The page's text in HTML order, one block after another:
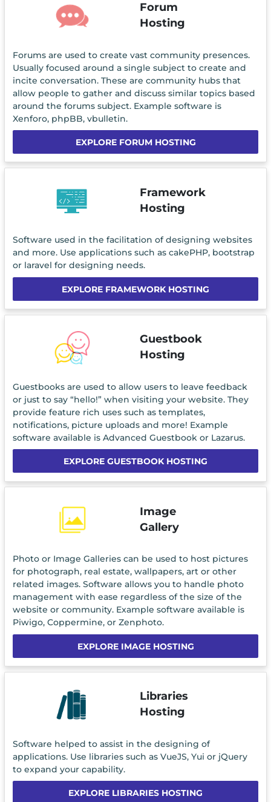
Forum
Hosting
Forums are used to create vast community presences.
Usually focused around a single subject to create and
incite conversation. These are community hubs that
allow people to gather and discuss similar topics based
around the forums subject. Example software is
Xenforo, phpBB, vbulletin.
EXPLORE FORUM HOSTING
Framework
Hosting
Software used in the facilitation of designing websites
and more. Use applications such as cakePHP, bootstrap
or laravel for designing needs.
EXPLORE FRAMEWORK HOSTING
Guestbook
Hosting
Guestbooks are used to allow users to leave feedback
or just to say “hello!” when visiting your website. They
provide feature rich uses such as templates,
notifications, picture uploads and more! Example
software available is Advanced Guestbook or Lazarus.
EXPLORE GUESTBOOK HOSTING
Image
Gallery
Photo or Image Galleries can be used to host pictures
for photograph, real estate, wallpapers, art or other
related images. Software allows you to handle photo
management with ease regardless of the size of the
website or community. Example software available is
Piwigo, Coppermine, or Zenphoto.
EXPLORE IMAGE HOSTING
Libraries
Hosting
Software helped to assist in the designing of
applications. Use libraries such as VueJS, Yui or jQuery
to expand your capability.
EXPLORE LIBRARIES HOSTING